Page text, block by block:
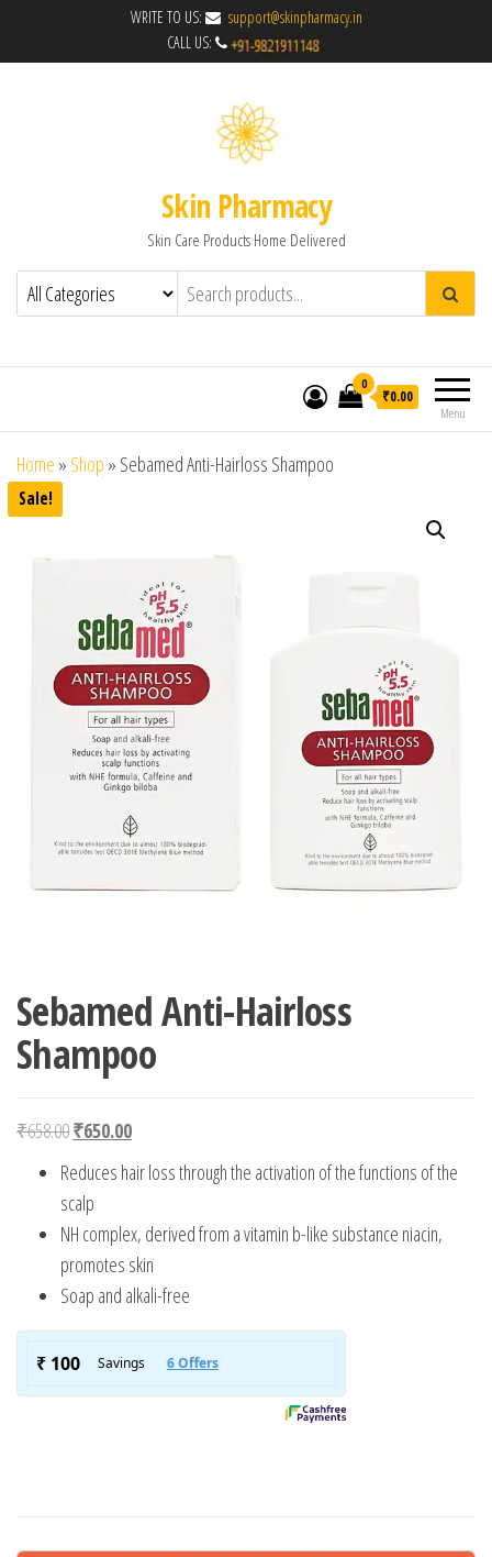
WRITE TO US:
support@skinpharmacy.in
CALL US:
Skin Pharmacy
Skin Care Products Home Delivered
Menu
0
₹0.00
Home » Shop » Sebamed Anti-Hairloss Shampoo
Sale!
Sebamed Anti-Hairloss
Shampoo
₹658.00Original price was: ₹658.00.
₹650.00Current price is: ₹650.00.
Reduces hair loss through the activation of the functions of the
scalp
NH complex, derived from a vitamin b-like substance niacin,
promotes skin
Soap and alkali-free